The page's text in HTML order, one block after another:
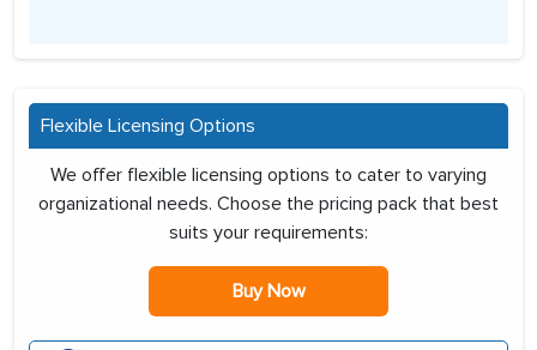
Flexible Licensing Options
We offer flexible licensing options to cater to varying
organizational needs. Choose the pricing pack that best
suits your requirements:
Buy Now